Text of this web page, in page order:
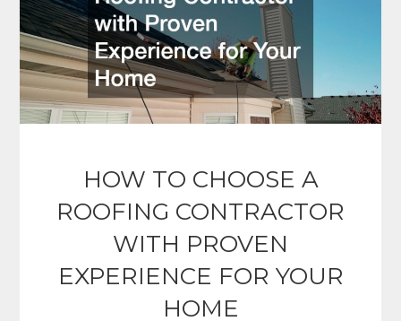
HOW TO CHOOSE A
ROOFING CONTRACTOR
WITH PROVEN
EXPERIENCE FOR YOUR
HOME